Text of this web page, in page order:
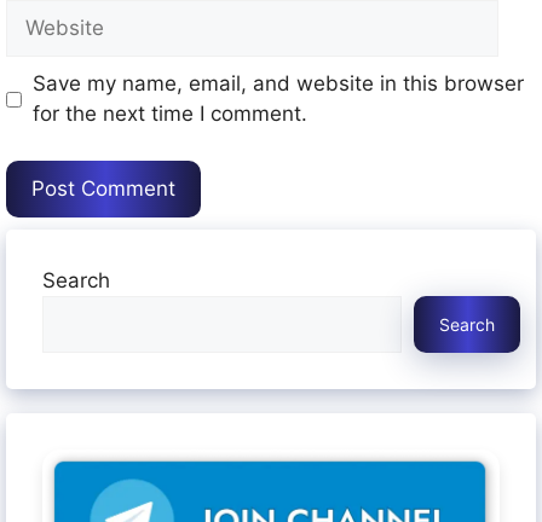
Website
Save my name, email, and website in this browser
for the next time I comment.
Search
Search